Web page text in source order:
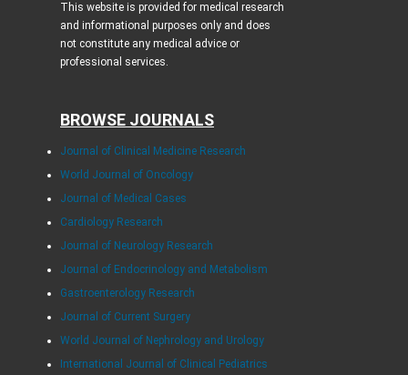
This website is provided for medical research
and informational purposes only and does
not constitute any medical advice or
professional services.
BROWSE JOURNALS
Journal of Clinical Medicine Research
World Journal of Oncology
Journal of Medical Cases
Cardiology Research
Journal of Neurology Research
Journal of Endocrinology and Metabolism
Gastroenterology Research
Journal of Current Surgery
World Journal of Nephrology and Urology
International Journal of Clinical Pediatrics